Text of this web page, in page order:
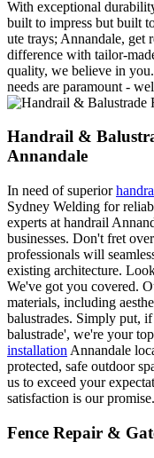
With exceptional
built to impress but built
ute trays; Annandale, get
difference with tailor-
quality, we believe in
needs are paramount -
Handrail &
Annandale
In need of superior
Sydney Welding for
experts at handrail
businesses. Don't fret
professionals will
existing architecture.
We've got you covered.
materials, including
balustrades. Simply put,
balustrade', we're your
installation Annandale
protected, safe outdoor
us to exceed your
satisfaction is our promise.
Fence Repair &